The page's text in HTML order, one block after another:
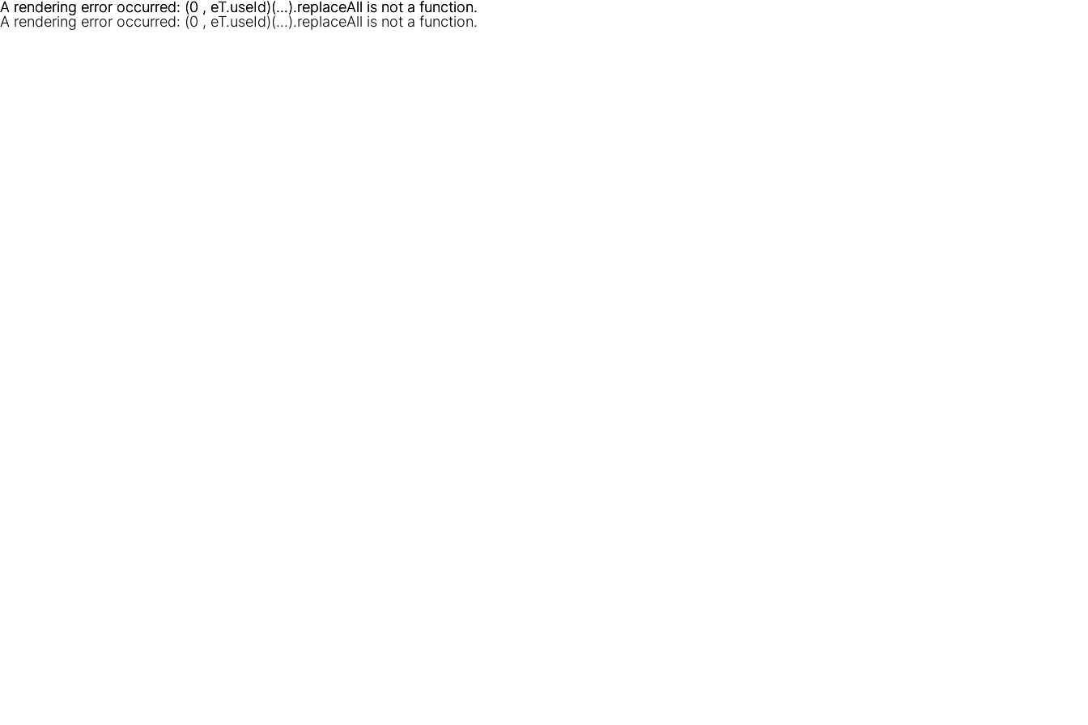
A rendering error occurred: (0 , eT.useId)(...).replaceAll is not a function.
A rendering error occurred: (0 , eT.useId)(...).replaceAll is not a function.
A rendering error occurred: (0 , eT.useId)(...).replaceAll is not a function.